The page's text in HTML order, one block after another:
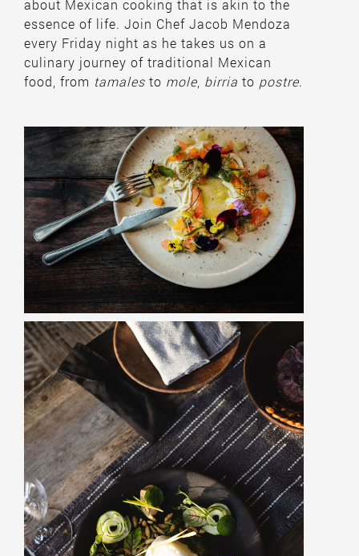
about Mexican cooking that is akin to the
essence of life. Join Chef Jacob Mendoza
every Friday night as he takes us on a
culinary journey of traditional Mexican
food, from tamales to mole birria to postre.